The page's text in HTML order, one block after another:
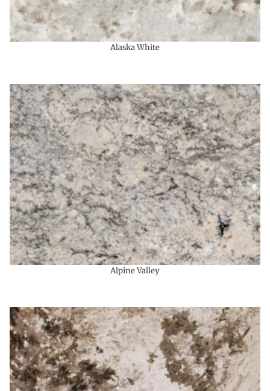
Alaska White
Alpine Valley